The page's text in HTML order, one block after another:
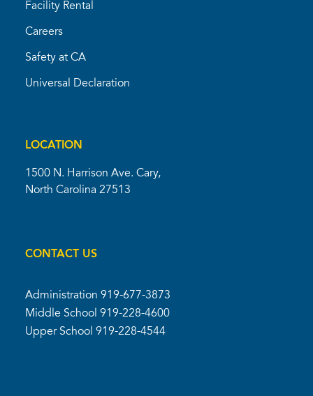
Facility Rental
Careers
Safety at CA
Universal Declaration
LOCATION
1500 N. Harrison Ave. Cary,
North Carolina 27513
CONTACT US
Administration 919-677-3873
Middle School 919-228-4600
Upper School 919-228-4544